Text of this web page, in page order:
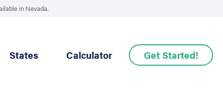
in Nevada.
States Calculator Get Started!